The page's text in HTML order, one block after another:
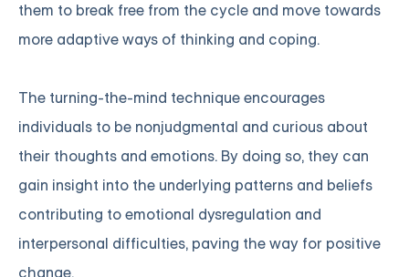
them to break free from the cycle and move towards
more adaptive ways of thinking and coping.
The turning-the-mind technique encourages
individuals to be nonjudgmental and curious about
their thoughts and emotions. By doing so, they can
gain insight into the underlying patterns and beliefs
contributing to emotional dysregulation and
interpersonal difficulties, paving the way for positive